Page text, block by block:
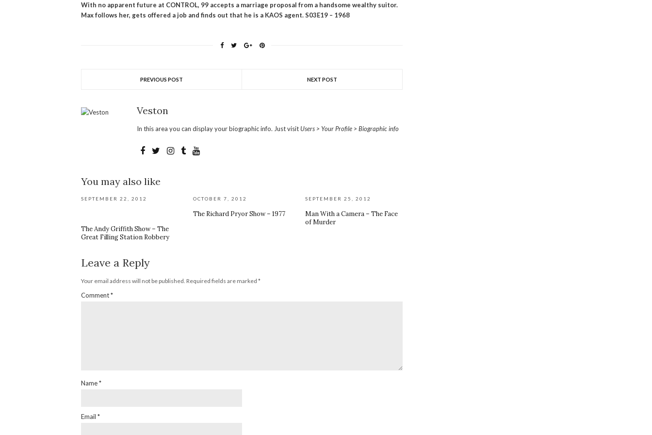
With no apparent future at CONTROL, 99 accepts a marriage proposal from a handsome wealthy suitor.
Max follows her, gets offered a job and finds out that he is a KAOS agent.S03E19 – 1968
PREVIOUS POST NEXT POST
Veston
In this area you can display your biographic info. Just visit Users > Your Profile > Biographic info
You may also like
SEPTEMBER 22, 2012
The Andy Griffith Show – The
Great Filling Station Robbery
OCTOBER 7, 2012
The Richard Pryor Show – 1977
SEPTEMBER 25, 2012
Man With a Camera – The Face
of Murder
Leave a Reply
Your email address will not be published. Required fields are marked *
Comment*
Name*
Email *